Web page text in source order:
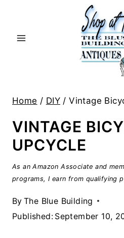
Home / DIY / Vintage
VINTAGE
UPCYCLE
As an Amazon Associate and
programs, I earn from qualifying
By The Blue Building
Published: September 10,